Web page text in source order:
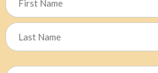
Take
Solve
First